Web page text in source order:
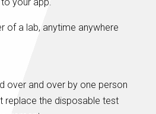
over and over by one person
replace the disposable test